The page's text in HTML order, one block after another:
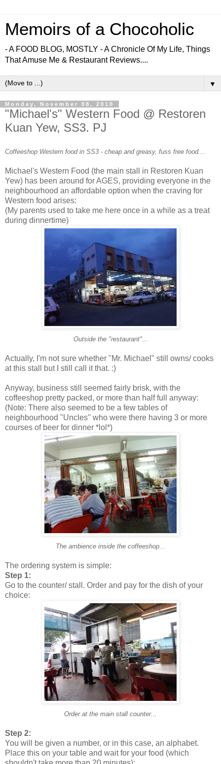
Memoirs of a Chocoholic
- A FOOD BLOG, MOSTLY - A Chronicle Of My Life, Things
That Amuse Me & Restaurant Reviews....
▼
Monday, November 08, 2010
"Michael's" Western Food @ Restoren
Kuan Yew, SS3. PJ
Coffeeshop Western food in SS3 - cheap and greasy, fuss free food....
Michael's Western Food (the main stall in Restoren Kuan
Yew) has been around for AGES, providing everyone in the
neighbourhood an affordable option when the craving for
Western food arises:
(My parents used to take me here once in a while as a treat
during dinnertime)
Outside the "restaurant"...
Actually, I'm not sure whether "Mr. Michael" still owns/ cooks
at this stall but I still call it that. :)
Anyway, business still seemed fairly brisk, with the
coffeeshop pretty packed, or more than half full anyway:
(Note: There also seemed to be a few tables of
neighbourhood "Uncles" who were there having 3 or more
courses of beer for dinner *lol*)
The ambience inside the coffeeshop...
The ordering system is simple:
Step 1:
Go to the counter/ stall. Order and pay for the dish of your
choice:
Order at the main stall counter...
Step 2:
You will be given a number, or in this case, an alphabet.
Place this on your table and wait for your food (which